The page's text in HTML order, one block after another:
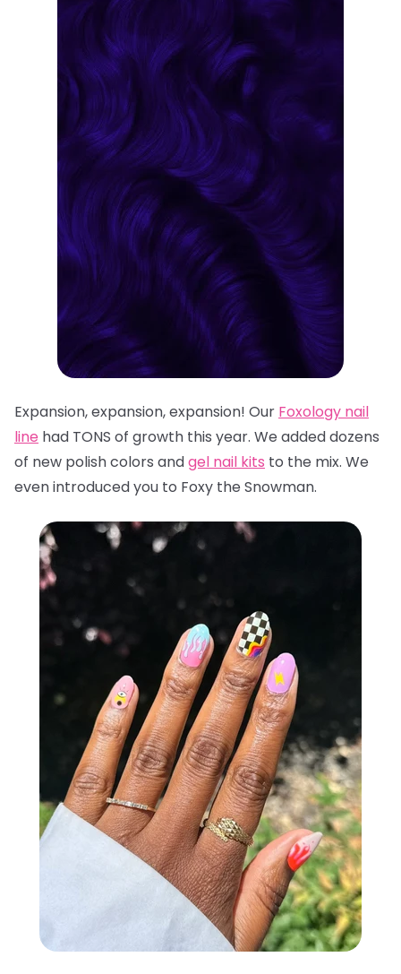
Expansion, expansion, expansion! Our Foxology nail
line had TONS of growth this year. We added dozens
of new polish colors andgel nail kits to the mix. We
even introduced you to Foxy the Snowman.